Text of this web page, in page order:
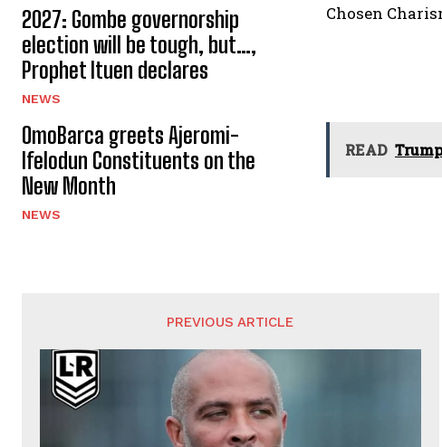
2027: Gombe governorship
election will be tough, but…,
Prophet Ituen declares
NEWS
OmoBarca greets Ajeromi-
Ifelodun Constituents on the
New Month
NEWS
Chosen
READ
PREVIOUS ARTICLE